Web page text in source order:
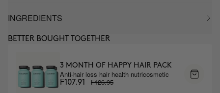
INGREDIENTS
BETTER BOUGHT TOGETHER
3 MONTH OF HAPPY HAIR PACK
Anti-hair loss hair health nutricosmetic
₣107.91 ₣126.95